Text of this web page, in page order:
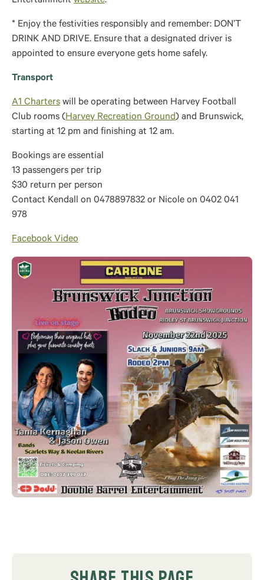
* Enjoy the festivities responsibly and remember: DON’T
DRINK AND DRIVE. Ensure that a designated driver is
appointed to ensure everyone gets home safely.
Transport
A1 Charters will be operating between Harvey Football
Club rooms (Harvey Recreation Ground) and Brunswick,
starting at 12 pm and finishing at 12 am.
Bookings are essential
13 passengers per trip
$30 return per person
Contact Kendall on 0478897832 or Nicole on 0402 041
978
Facebook Video